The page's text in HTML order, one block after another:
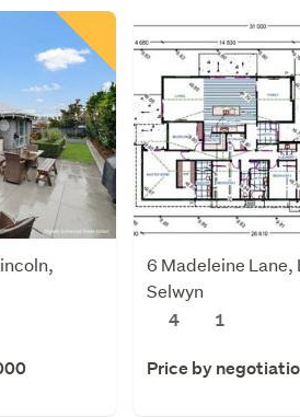
6 Madeleine Lane,
Selwyn
4
1
Price by